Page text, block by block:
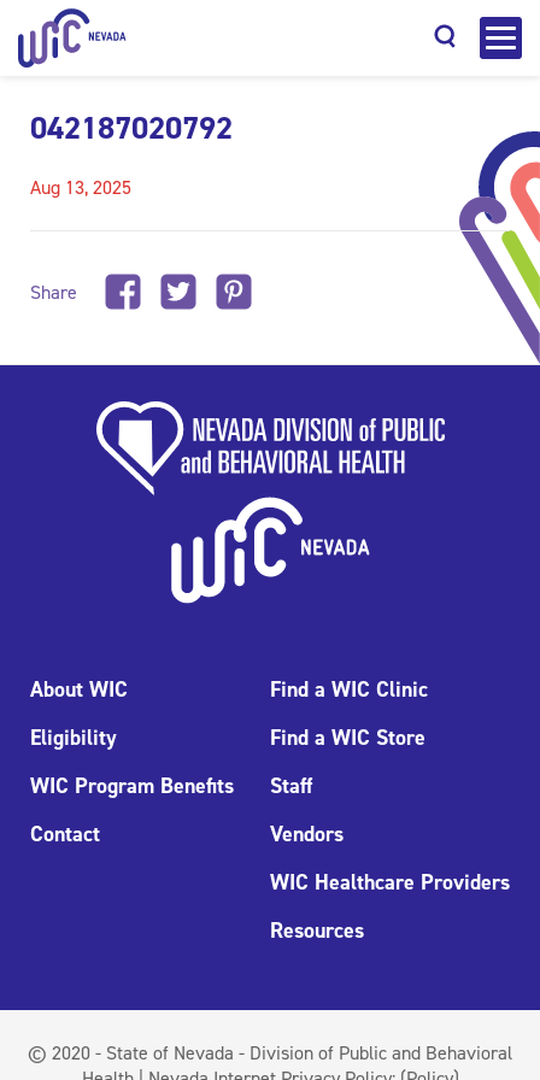
042187020792
Aug 13, 2025
Share
About WIC
Eligibility
WIC Program Benefits
Contact
Find a WIC Clinic
Find a WIC Store
Staff
Vendors
WIC Healthcare Providers
Resources
© 2020 - State of Nevada - Division of Public and Behavioral